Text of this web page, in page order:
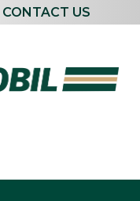
CONTACT US